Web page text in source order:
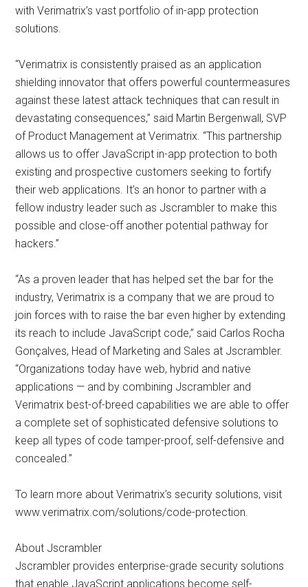
with Verimatrix’s vast portfolio of in-app protection
solutions.
“Verimatrix is consistently praised as an application
shielding innovator that offers powerful countermeasures
against these latest attack techniques that can result in
devastating consequences,” said Martin Bergenwall, SVP
of Product Management at Verimatrix. “This partnership
allows us to offer JavaScript in-app protection to both
existing and prospective customers seeking to fortify
their web applications. It’s an honor to partner with a
fellow industry leader such as Jscrambler to make this
possible and close-off another potential pathway for
hackers.”
“As a proven leader that has helped set the bar for the
industry, Verimatrix is a company that we are proud to
join forces with to raise the bar even higher by extending
its reach to include JavaScript code,” said Carlos Rocha
Gonçalves, Head of Marketing and Sales at Jscrambler.
“Organizations today have web, hybrid and native
applications — and by combining Jscrambler and
Verimatrix best-of-breed capabilities we are able to offer
a complete set of sophisticated defensive solutions to
keep all types of code tamper-proof, self-defensive and
concealed.”
To learn more about Verimatrix’s security solutions, visit
www.verimatrix.com/solutions/code-protection.
About Jscrambler
Jscrambler provides enterprise-grade security solutions
that enable JavaScript applications become self-